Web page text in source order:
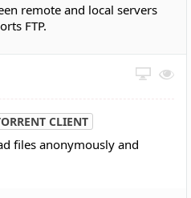
remote and local servers
FTP.
CLIENT
files anonymously and